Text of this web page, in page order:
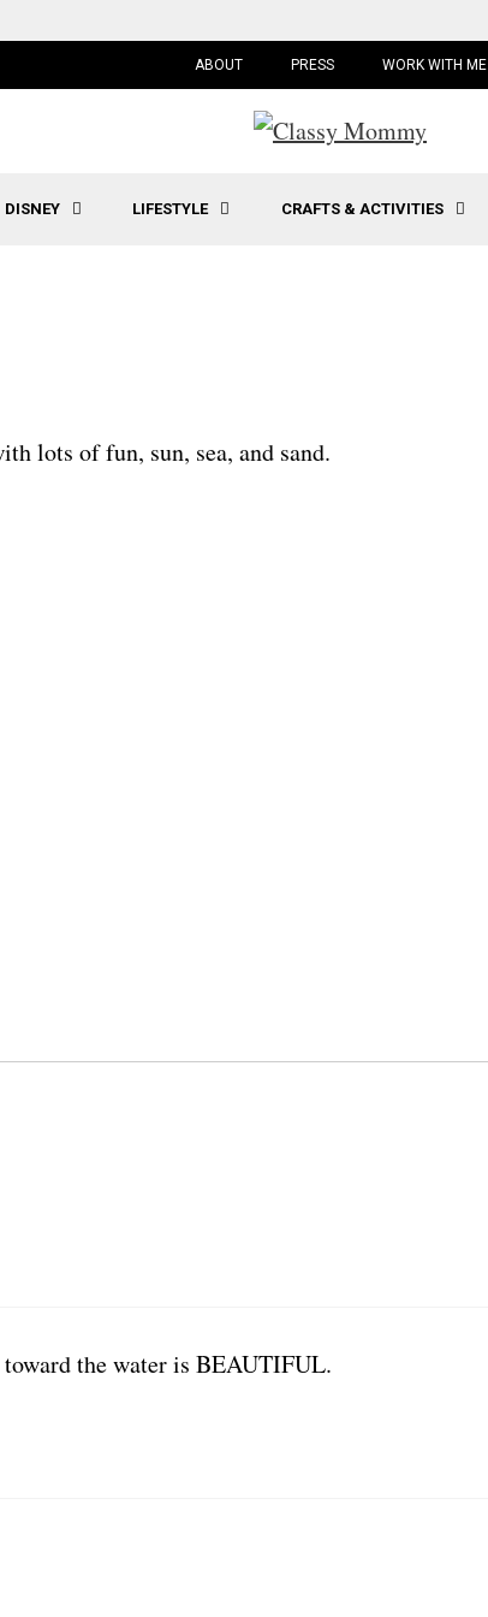
ABOUT PRESS WORK WITH ME
DISNEY LIFESTYLE CRAFTS & ACTIVITIES
lots of fun, sun, sea, and sand.
the water is BEAUTIFUL.